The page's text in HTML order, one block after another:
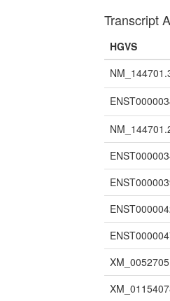
Transcript
HGVS